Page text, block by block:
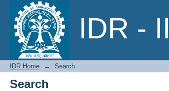
IDR -
Search
IDR Home → Search
Search